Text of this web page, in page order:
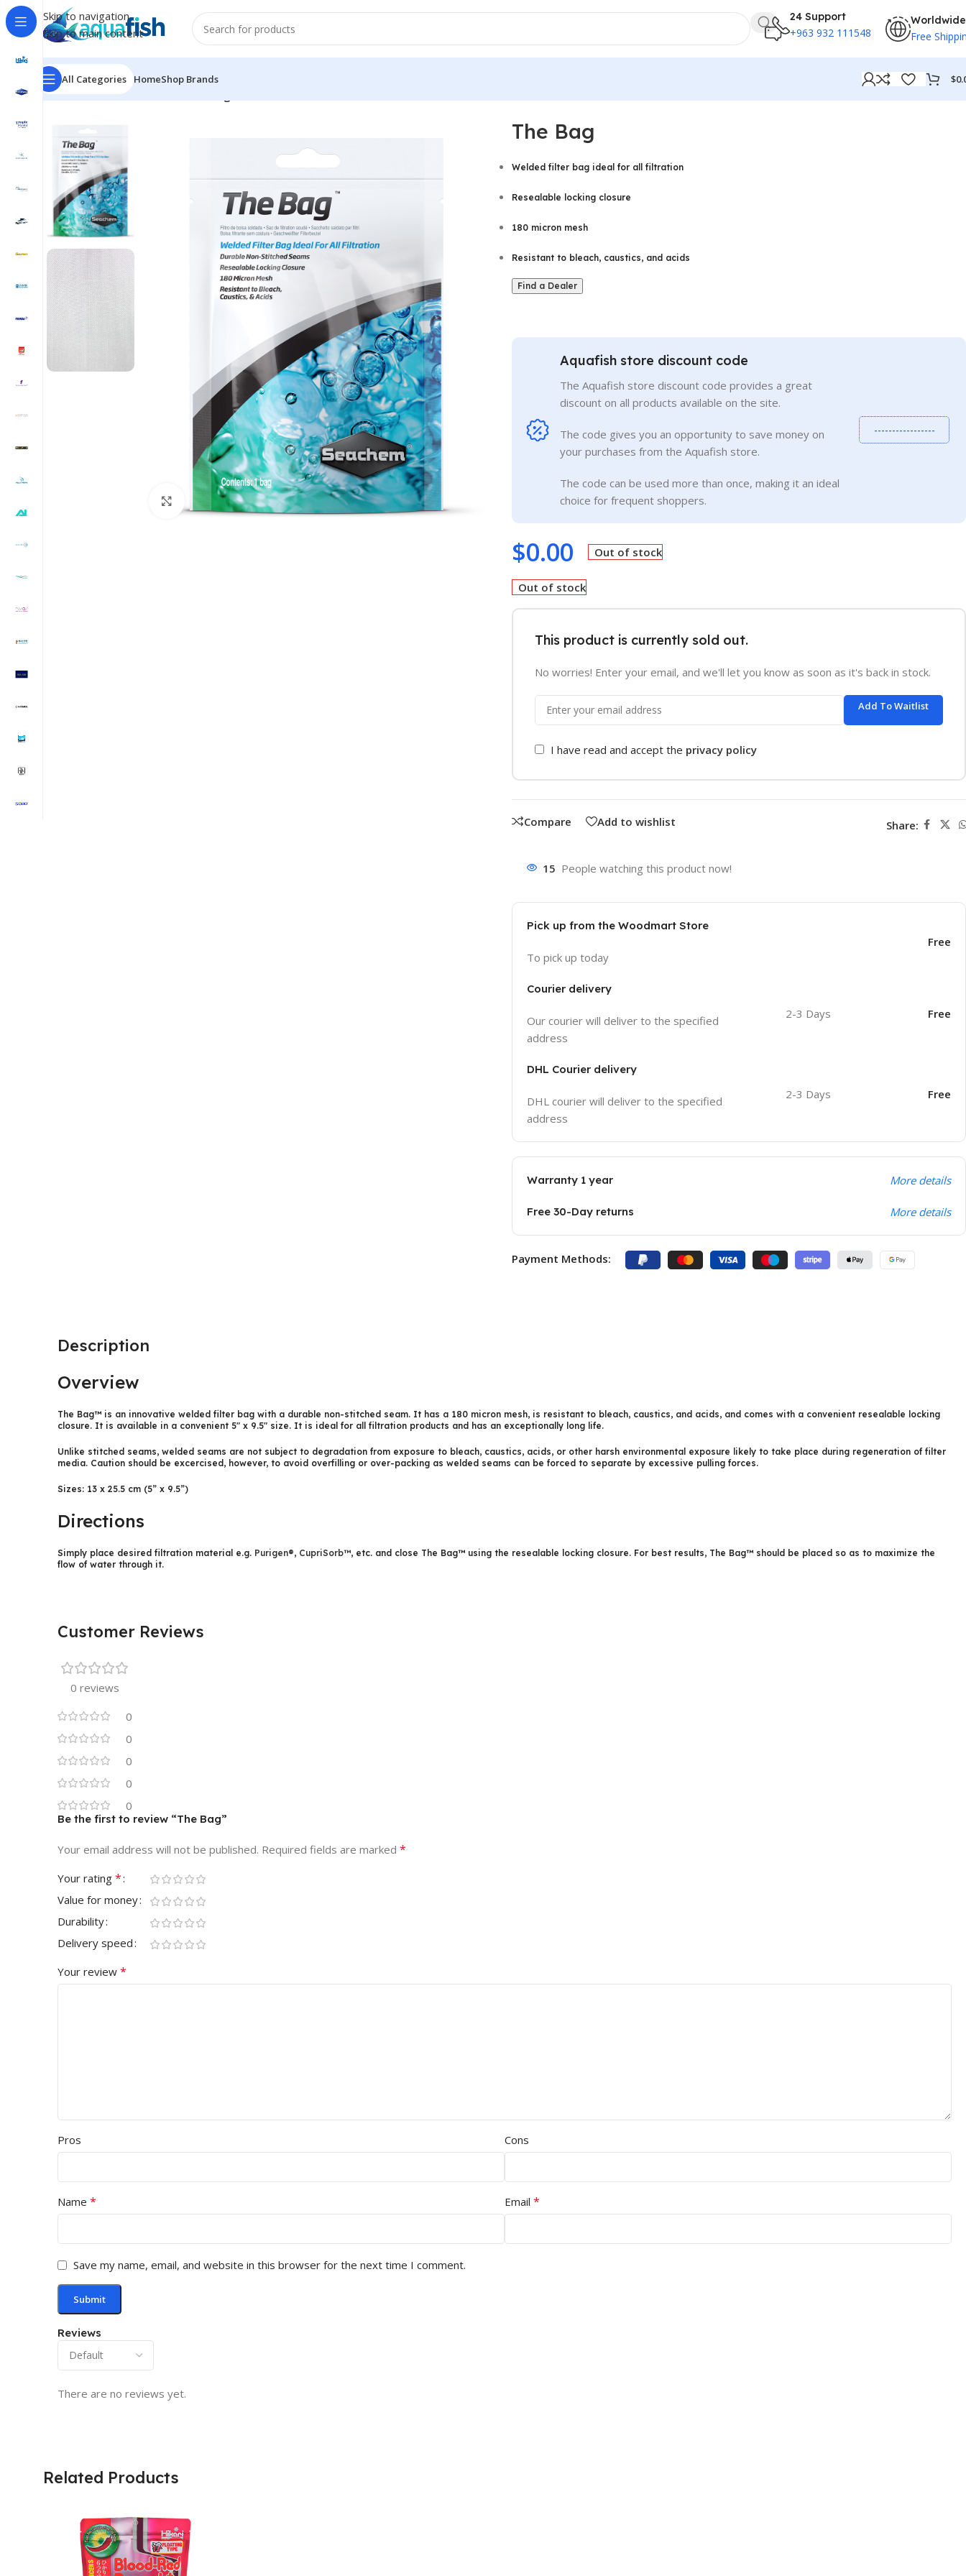
Skip to navigation
Skip to main content
24 Support
+963 932 111548
Worldwide
Free
All Categories HomeShop Brands $
Home/SEACHEM
Click to enlarge
The Bag
Welded filter bag ideal for all filtration
Resealable locking closure
180 micron mesh
Resistant to bleach, caustics, and acids
Find a Dealer
Aquafish store discount code
The Aquafish store discount code provides a great
discount on all products available on the site.
The code gives you an opportunity to save money on
your purchases from the Aquafish store.
The code can be used more than once, making it an ideal
choice for frequent shoppers.
-----------------
$0.00 Out of stock
Out of stock
This product is currently sold out.
No worries! Enter your email, and we'll let you know as soon as it's back in stock.
Add To Waitlist
I have read and accept the privacy policy
Compare Add to wishlist Share:
15 People watching this product now!
Pick up from the Woodmart Store
To pick up today
Free
Courier delivery
Our courier will deliver to the specified
address
2-3 Days Free
DHL Courier delivery
DHL courier will deliver to the specified
address
2-3 Days Free
Warranty 1 year More details
Free 30-Day returns More details
Payment Methods:
Description
Overview
The Bag™ is an innovative welded filter bag with a durable non-stitched seam. It has a 180 micron mesh, is resistant to bleach, caustics, and acids, and comes with a convenient resealable locking
closure. It is available in a convenient 5″ x 9.5″ size. It is ideal for all filtration products and has an exceptionally long life.
Unlike stitched seams, welded seams are not subject to degradation from exposure to bleach, caustics, acids, or other harsh environmental exposure likely to take place during regeneration of filter
media. Caution should be excercised, however, to avoid overfilling or over-packing as welded seams can be forced to separate by excessive pulling forces.
Sizes: 13 x 25.5 cm (5” x 9.5”)
Directions
Simply place desired filtration material e.g. Purigen®, CupriSorb™, etc. and close The Bag™ using the resealable locking closure. For best results, The Bag™ should be placed so as to maximize the
flow of water through it.
Customer Reviews
0 reviews
0
0
0
0
0
Reviews
There are no reviews yet.
Be the first to review “The Bag”
Your email address will not be published. Required fields are marked *
Your rating *
Value for money
Durability
Delivery speed
Your review *
Pros Cons
Name * Email *
Save my name, email, and website in this browser for the next time I comment.
Related Products